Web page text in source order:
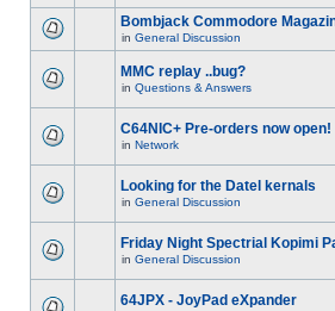
Bombjack Commodore
in General Discussion
MMC replay ..bug?
in Questions & Answers
C64NIC+ Pre-orders now open!
in Network
Looking for the Datel kernals
in General Discussion
Friday Night Spectrial Kopimi
in General Discussion
64JPX - JoyPad eXpander